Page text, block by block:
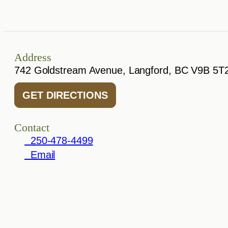
Address
742 Goldstream Avenue, Langford, BC V9B
GET DIRECTIONS
Contact
250-478-4499
Email